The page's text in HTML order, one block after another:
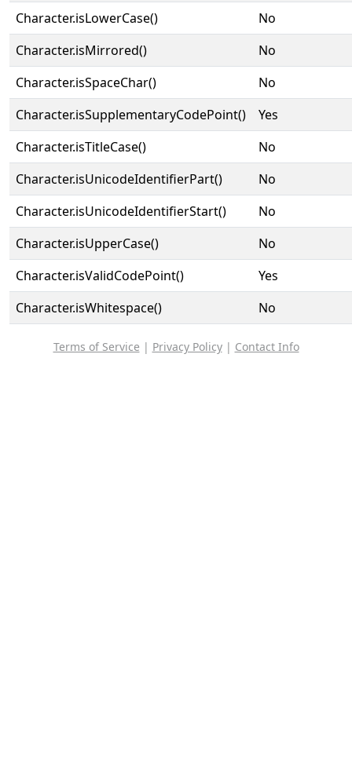
Character.isLowerCase()
No
Character.isMirrored()
No
Character.isSpaceChar()
No
Character.isSupplementaryCodePoint()
Yes
Character.isTitleCase()
No
Character.isUnicodeIdentifierPart()
No
Character.isUnicodeIdentifierStart()
No
Character.isUpperCase()
No
Character.isValidCodePoint()
Yes
Character.isWhitespace()
No
Terms of Service | Privacy Policy| Contact Info